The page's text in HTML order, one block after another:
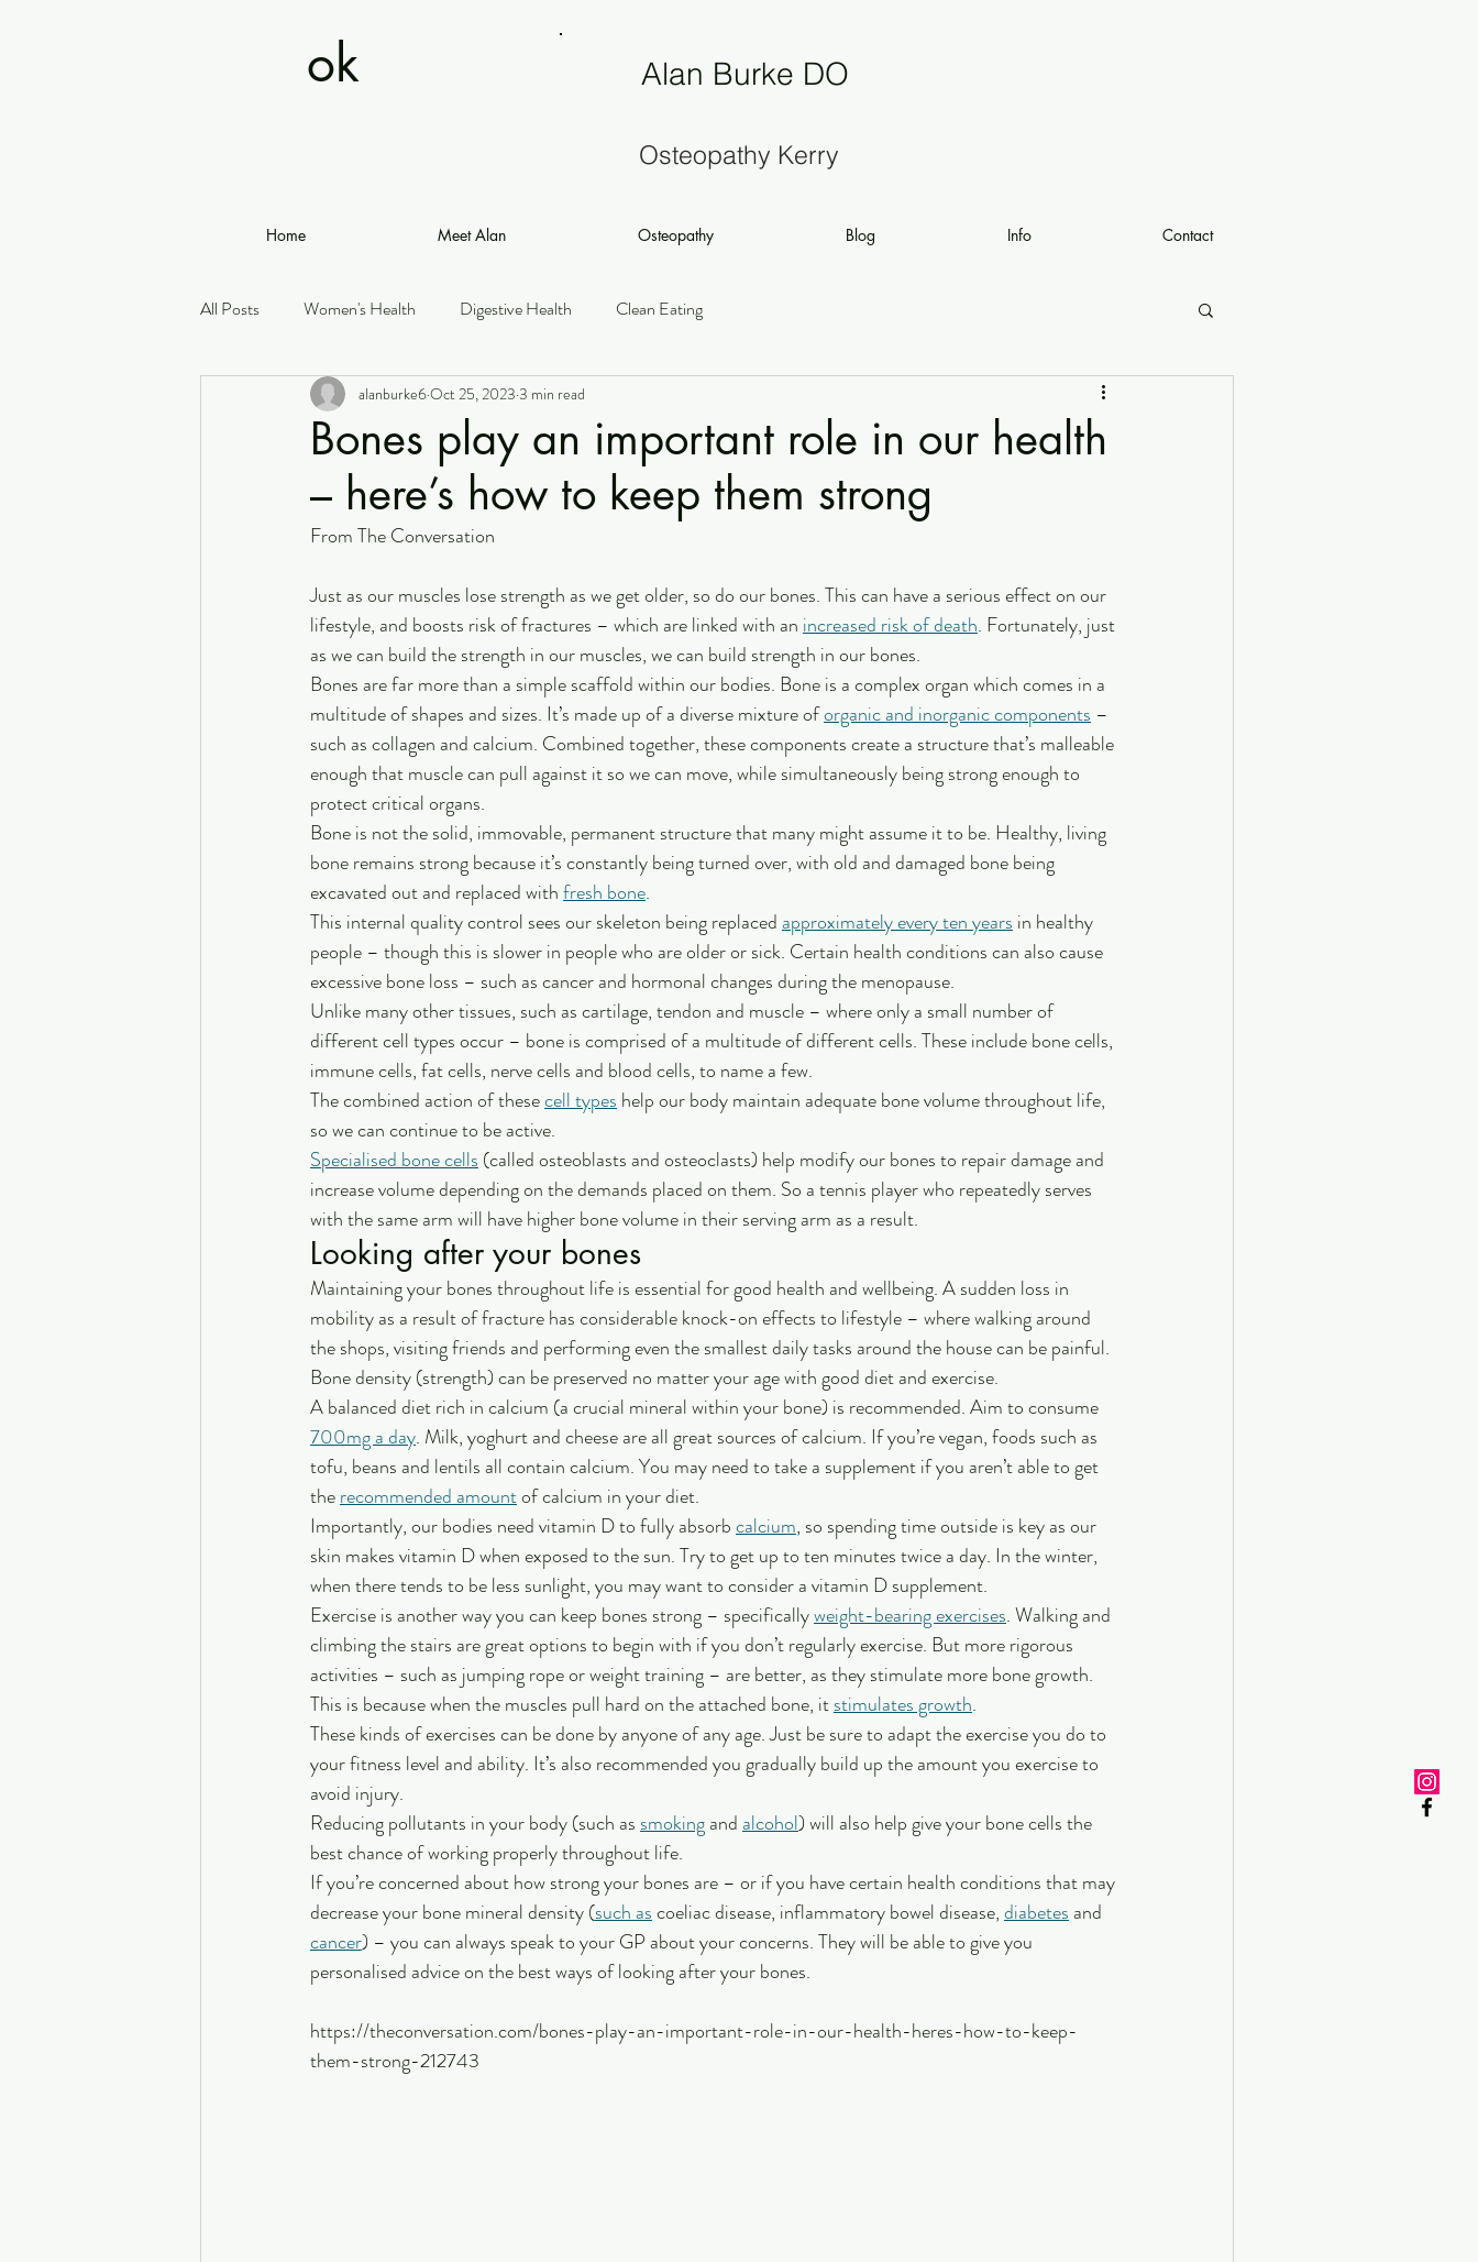
ok Alan Burke DO
Osteopathy Kerry
Home Meet Alan Osteopathy Blog Info Contact
All Posts Women's Health Digestive Health Clean Eating
Bones play an important role in our health
– here’s how to keep them strong
alanburke6Oct 25, 2023 3 min read
From The Conversation
Just as our muscles lose strength as we get older, so do our bones. This can have a serious effect on our
lifestyle, and boosts risk of fractures – which are linked with an increased risk of death. Fortunately, just
as we can build the strength in our muscles, we can build strength in our bones.
Bones are far more than a simple scaffold within our bodies. Bone is a complex organ which comes in a
multitude of shapes and sizes. It’s made up of a diverse mixture of organic and inorganic components –
such as collagen and calcium. Combined together, these components create a structure that’s malleable
enough that muscle can pull against it so we can move, while simultaneously being strong enough to
protect critical organs.
Bone is not the solid, immovable, permanent structure that many might assume it to be. Healthy, living
bone remains strong because it’s constantly being turned over, with old and damaged bone being
excavated out and replaced with fresh bone.
This internal quality control sees our skeleton being replaced approximately every ten years in healthy
people – though this is slower in people who are older or sick. Certain health conditions can also cause
excessive bone loss – such as cancer and hormonal changes during the menopause.
Unlike many other tissues, such as cartilage, tendon and muscle – where only a small number of
different cell types occur – bone is comprised of a multitude of different cells. These include bone cells,
immune cells, fat cells, nerve cells and blood cells, to name a few.
The combined action of these cell types help our body maintain adequate bone volume throughout life,
so we can continue to be active.
Specialised bone cells (called osteoblasts and osteoclasts) help modify our bones to repair damage and
increase volume depending on the demands placed on them. So a tennis player who repeatedly serves
with the same arm will have higher bone volume in their serving arm as a result.
Looking after your bones
Maintaining your bones throughout life is essential for good health and wellbeing. A sudden loss in
mobility as a result of fracture has considerable knock-on effects to lifestyle – where walking around
the shops, visiting friends and performing even the smallest daily tasks around the house can be painful.
Bone density (strength) can be preserved no matter your age with good diet and exercise.
A balanced diet rich in calcium (a crucial mineral within your bone) is recommended. Aim to consume
700mg a day. Milk, yoghurt and cheese are all great sources of calcium. If you’re vegan, foods such as
tofu, beans and lentils all contain calcium. You may need to take a supplement if you aren’t able to get
the recommended amount of calcium in your diet.
Importantly, our bodies need vitamin D to fully absorb calcium, so spending time outside is key as our
skin makes vitamin D when exposed to the sun. Try to get up to ten minutes twice a day. In the winter,
when there tends to be less sunlight, you may want to consider a vitamin D supplement.
Exercise is another way you can keep bones strong – specifically weight-bearing exercises. Walking and
climbing the stairs are great options to begin with if you don’t regularly exercise. But more rigorous
activities – such as jumping rope or weight training – are better, as they stimulate more bone growth.
This is because when the muscles pull hard on the attached bone, it stimulates growth.
These kinds of exercises can be done by anyone of any age. Just be sure to adapt the exercise you do to
your fitness level and ability. It’s also recommended you gradually build up the amount you exercise to
avoid injury.
Reducing pollutants in your body (such as smoking and alcohol) will also help give your bone cells the
best chance of working properly throughout life.
If you’re concerned about how strong your bones are – or if you have certain health conditions that may
decrease your bone mineral density (such as coeliac disease, inflammatory bowel disease, diabetes and
cancer) – you can always speak to your GP about your concerns. They will be able to give you
personalised advice on the best ways of looking after your bones.
https://theconversation.com/bones-play-an-important-role-in-our-health-heres-how-to-keep-
them-strong-212743